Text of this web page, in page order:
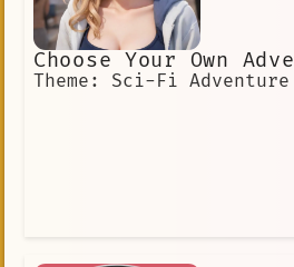
Choose Your Own Adve
Theme: Sci-Fi Adventure